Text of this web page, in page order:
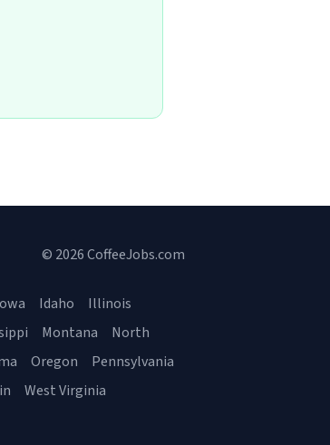
© 2026 CoffeeJobs.com
Idaho
Illinois
Montana
North
Oregon
Pennsylvania
West Virginia